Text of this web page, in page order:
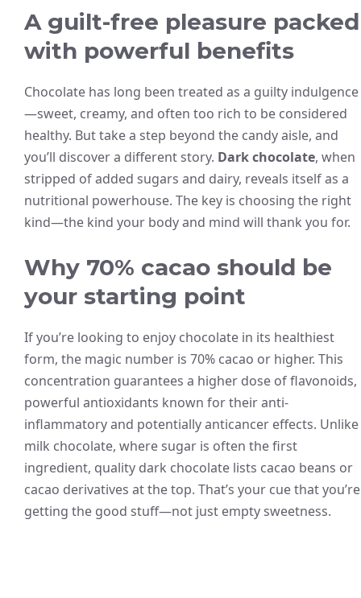
A guilt-free pleasure packed
with powerful benefits
Chocolate has long been treated as a guilty indulgence
—sweet, creamy, and often too rich to be considered
healthy. But take a step beyond the candy aisle, and
you’ll discover a different story. Dark chocolate, when
stripped of added sugars and dairy, reveals itself as a
nutritional powerhouse. The key is choosing the right
kind—the kind your body and mind will thank you for.
Why 70% cacao should be
your starting point
If you’re looking to enjoy chocolate in its healthiest
form, the magic number is 70% cacao or higher. This
concentration guarantees a higher dose of flavonoids,
powerful antioxidants known for their anti-
inflammatory and potentially anticancer effects. Unlike
milk chocolate, where sugar is often the first
ingredient, quality dark chocolate lists cacao beans or
cacao derivatives at the top. That’s your cue that you’re
getting the good stuff—not just empty sweetness.